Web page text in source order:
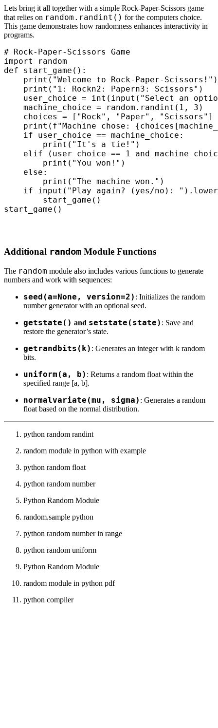
Lets bring it all together with a simple Rock-Paper-Scissors game
that relies on random.randint() for the computers choice.
This game demonstrates how randomness enhances interactivity in
programs.
# Rock-Paper-Scissors Game
import random
def start_game():
    print("Welcome to Rock-Paper-Scissors!")
    print("1: Rockn2: Papern3: Scissors")
user_choice = int(input("Select an
    machine_choice = random.randint(1, 3)
    choices = ["Rock", "Paper", "Scissors"]
print(f"Machine chose:
    if user_choice == machine_choice:
        print("It's a tie!")
elif (user_choice == 1 and
        print("You won!")
    else:
        print("The machine won.")
if input("Play again? (yes/no):
        start_game()
start_game()
Additional random Module Functions
The random module also includes various functions to generate
numbers and work with sequences:
seed(a=None, version=2) : Initializes the random
number generator with an optional seed.
getstate() and setstate(state) : Save and
restore the generator’s state.
getrandbits(k) : Generates an integer with k random
bits.
uniform(a, b) : Returns a random float within the
specified range [a, b].
normalvariate(mu, sigma) : Generates a random
float based on the normal distribution.
python random randint
random module in python with example
python random float
python random number
Python Random Module
random.sample python
python random number in range
python random uniform
Python Random Module
random module in python pdf
python compiler